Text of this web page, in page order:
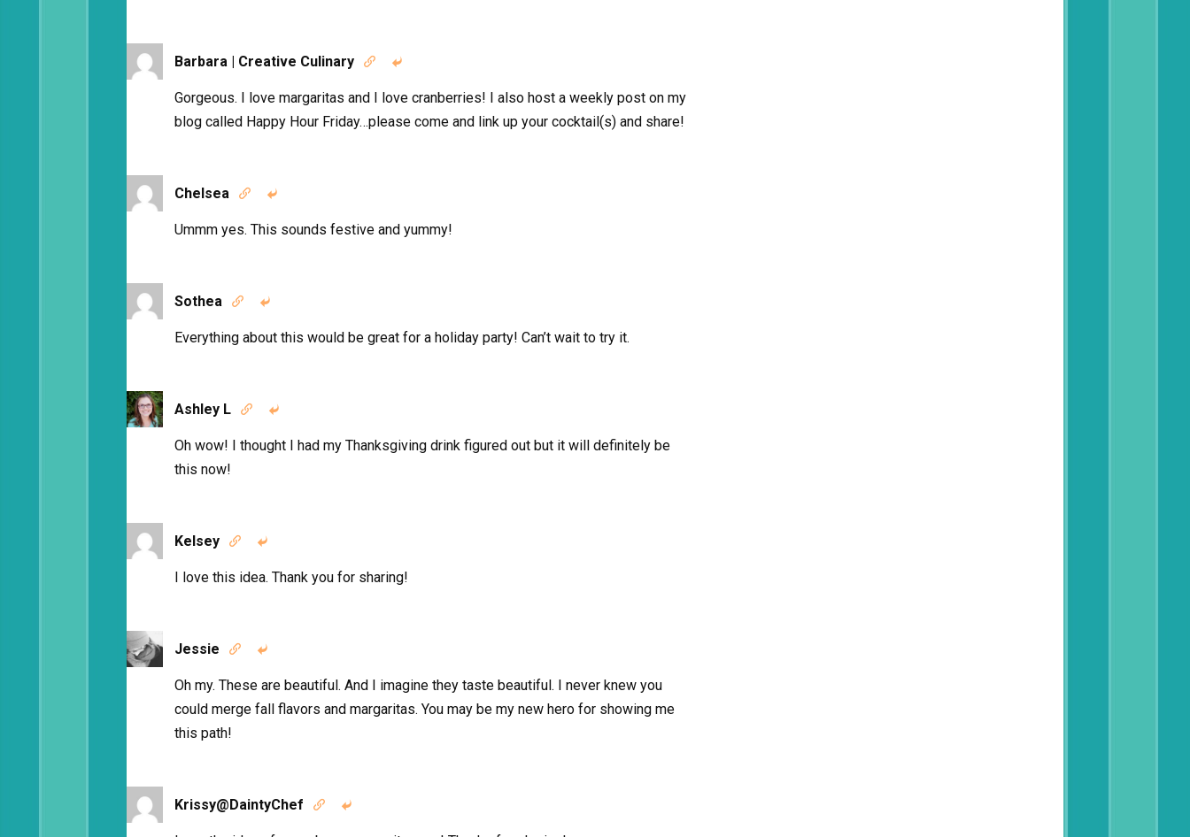
Barbara | Creative Culinary  
Gorgeous. I love margaritas and I love cranberries! I also host a weekly post on my
blog called Happy Hour Friday…please come and link up your cocktail(s) and share!
Chelsea  
Ummm yes. This sounds festive and yummy!
Sothea  
Everything about this would be great for a holiday party! Can’t wait to try it.
Ashley L  
Oh wow! I thought I had my Thanksgiving drink figured out but it will definitely be
this now!
Kelsey  
I love this idea. Thank you for sharing!
Jessie  
Oh my. These are beautiful. And I imagine they taste beautiful. I never knew you
could merge fall flavors and margaritas. You may be my new hero for showing me
this path!
Krissy@DaintyChef  